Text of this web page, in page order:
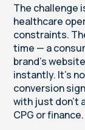
The challenge
healthcare
constraints.
time — a
brand's
instantly. It's
conversion
with just don't
CPG or finance.